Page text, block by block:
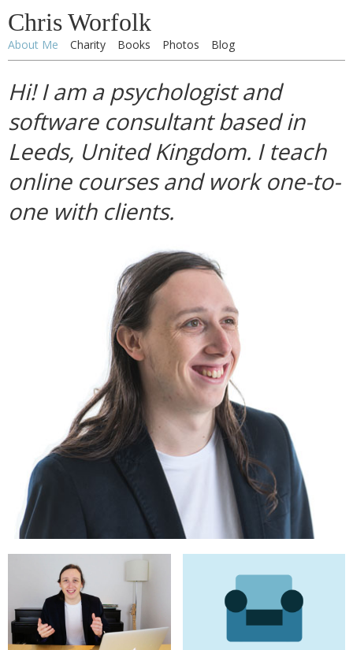
Chris Worfolk
About Me Charity Books Photos Blog
Hi! I am a psychologist and
software consultant based in
Leeds, United Kingdom. I teach
online courses and work one-to-
one with clients.